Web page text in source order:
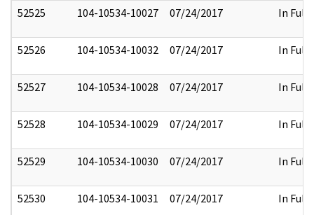
52525 104-10534-10027 07/24/2017 In Full
52526 104-10534-10032 07/24/2017 In Full
52527 104-10534-10028 07/24/2017 In Full
52528 104-10534-10029 07/24/2017 In Full
52529 104-10534-10030 07/24/2017 In Full
52530 104-10534-10031 07/24/2017 In Full